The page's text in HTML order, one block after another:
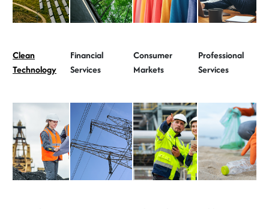
Clean
Technology
Financial
Services
Consumer
Markets
Professional
Services